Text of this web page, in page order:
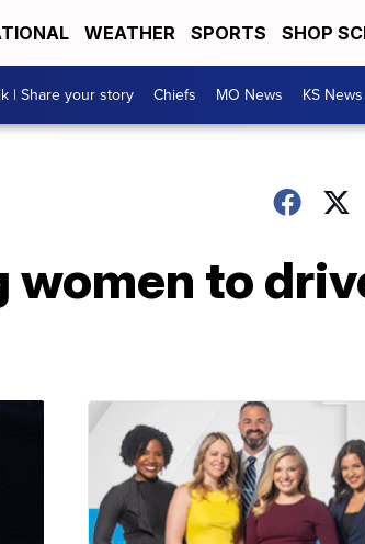
WEATHER SPORTS SHOP
| Share your story Chiefs MO News KS News
women to